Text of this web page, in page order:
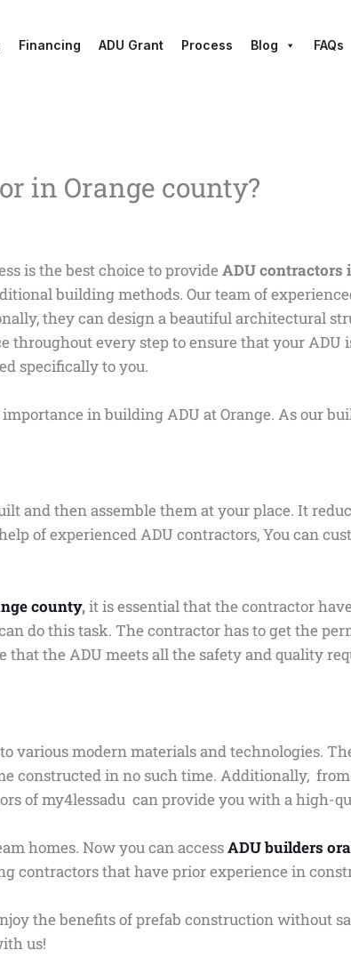
Financing ADU Grant Process Blog FAQs
in Orange county?
is the best choice to provideADU contractors
building methods. Our team of
they can design a beautiful architectural
throughout every step to ensure that your ADU
specifically to you.
in building ADU at Orange. As our
and then assemble them at your place. It
of experienced ADU contractors, You can
county,it is essential that the contractor
do this task. The contractor has to get the
that the ADU meets all the safety and quality
various modern materials and technologies.
constructed in no such time. Additionally,
of my4lessadu can provide you with a high-
homes. Now you can accessADU builders
contractors that have prior experience in
the benefits of prefab construction without
us!